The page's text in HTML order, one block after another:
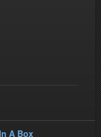
A Box